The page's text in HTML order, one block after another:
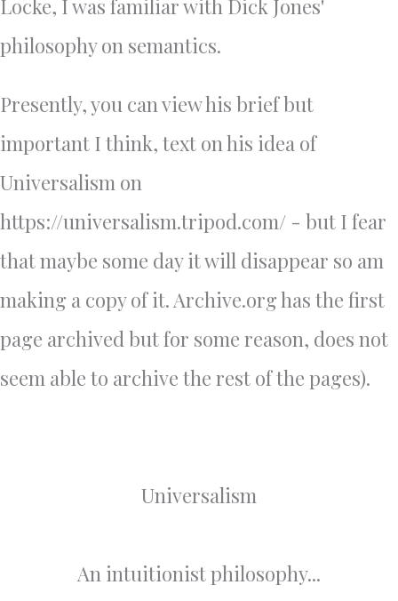
Locke, I was familiar with Dick Jones'
philosophy on semantics.
Presently, you can view his brief but
important I think, text on his idea of
Universalism on
https://universalism.tripod.com/ - but I fear
that maybe some day it will disappear so am
making a copy of it. Archive.org has the first
page archived but for some reason, does not
seem able to archive the rest of the pages).
Universalism
An intuitionist philosophy...